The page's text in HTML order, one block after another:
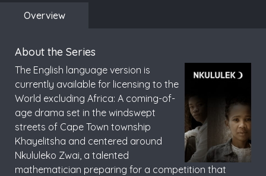
Overview
About the Series
The English language version is
currently available for licensing to the
World excluding Africa: A coming-of-
age drama set in the windswept
streets of Cape Town township
Khayelitsha and centered around
Nkululeko Zwai, a talented
mathematician preparing for a competition that